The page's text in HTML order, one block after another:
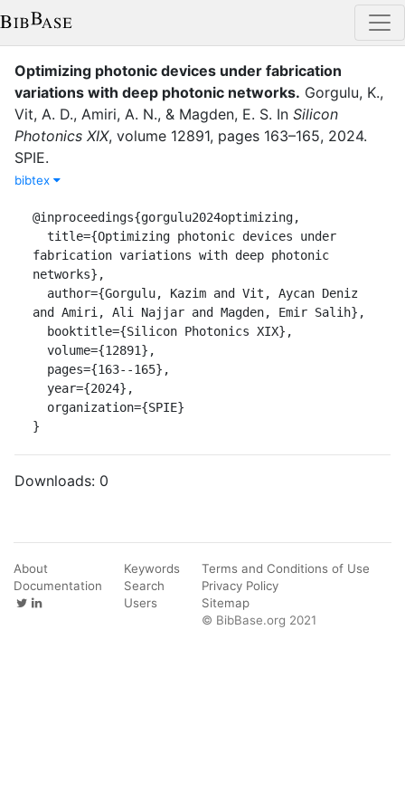
Optimizing photonic devices under fabrication
variations with deep photonic networks. Gorgulu, K.,
Vit, A. D., Amiri, A. N., & Magden, E. S. In Silicon
Photonics XIX, volume 12891, pages 163–165, 2024.
SPIE.
bibtex
@inproceedings{gorgulu2024optimizing,
fabrication variations with deep photonic
networks},
and Amiri, Ali Najjar and Magden, Emir Salih},
}
Downloads: 0
About
Documentation
Keywords
Search
Users
Terms and Conditions of Use
Privacy Policy
Sitemap
© BibBase.org 2021